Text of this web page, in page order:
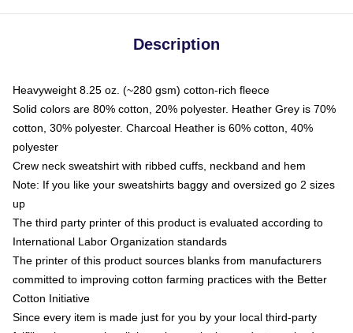
Description
Heavyweight 8.25 oz. (~280 gsm) cotton-rich fleece
Solid colors are 80% cotton, 20% polyester. Heather Grey is 70%
cotton, 30% polyester. Charcoal Heather is 60% cotton, 40%
polyester
Crew neck sweatshirt with ribbed cuffs, neckband and hem
Note: If you like your sweatshirts baggy and oversized go 2 sizes
up
The third party printer of this product is evaluated according to
International Labor Organization standards
The printer of this product sources blanks from manufacturers
committed to improving cotton farming practices with the Better
Cotton Initiative
Since every item is made just for you by your local third-party